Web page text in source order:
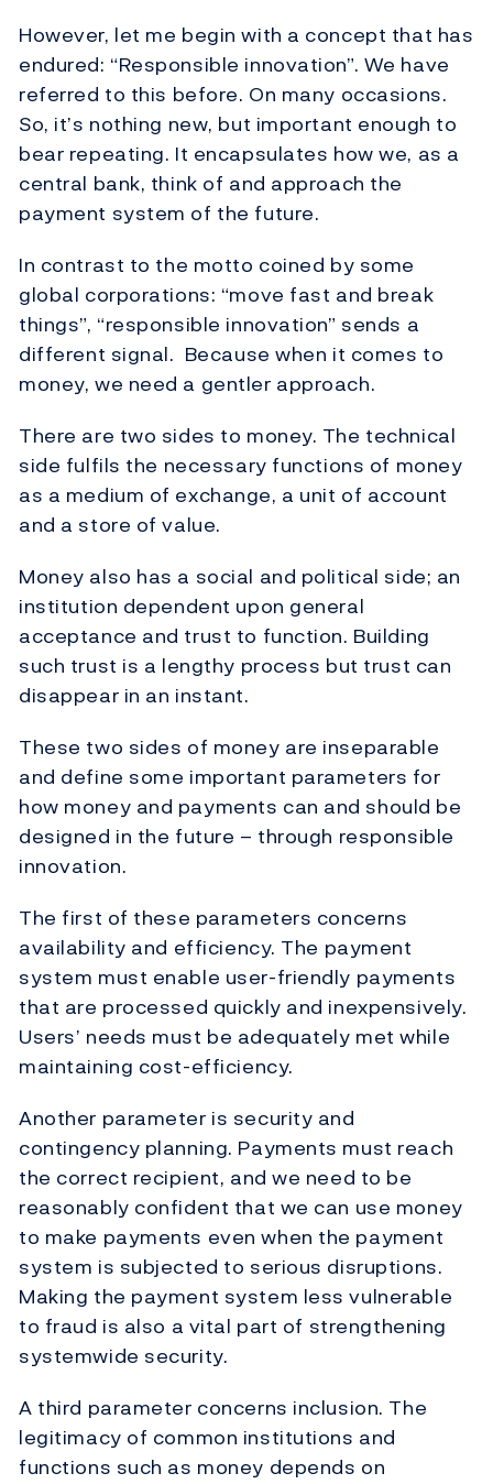
However, let me begin with a concept that has
endured: “Responsible innovation”. We have
referred to this before. On many occasions.
So, it’s nothing new, but important enough to
bear repeating. It encapsulates how we, as a
central bank, think of and approach the
payment system of the future.
In contrast to the motto coined by some
global corporations: “move fast and break
things”, “responsible innovation” sends a
different signal. Because when it comes to
money, we need a gentler approach.
There are two sides to money. The technical
side fulfils the necessary functions of money
as a medium of exchange, a unit of account
and a store of value.
Money also has a social and political side; an
institution dependent upon general
acceptance and trust to function. Building
such trust is a lengthy process but trust can
disappear in an instant.
These two sides of money are inseparable
and define some important parameters for
how money and payments can and should be
designed in the future – through responsible
innovation.
The first of these parameters concerns
availability and efficiency. The payment
system must enable user-friendly payments
that are processed quickly and inexpensively.
Users’ needs must be adequately met while
maintaining cost-efficiency.
Another parameter is security and
contingency planning. Payments must reach
the correct recipient, and we need to be
reasonably confident that we can use money
to make payments even when the payment
system is subjected to serious disruptions.
Making the payment system less vulnerable
to fraud is also a vital part of strengthening
systemwide security.
A third parameter concerns inclusion. The
legitimacy of common institutions and
functions such as money depends on